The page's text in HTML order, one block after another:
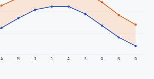
A M J J A S O N D